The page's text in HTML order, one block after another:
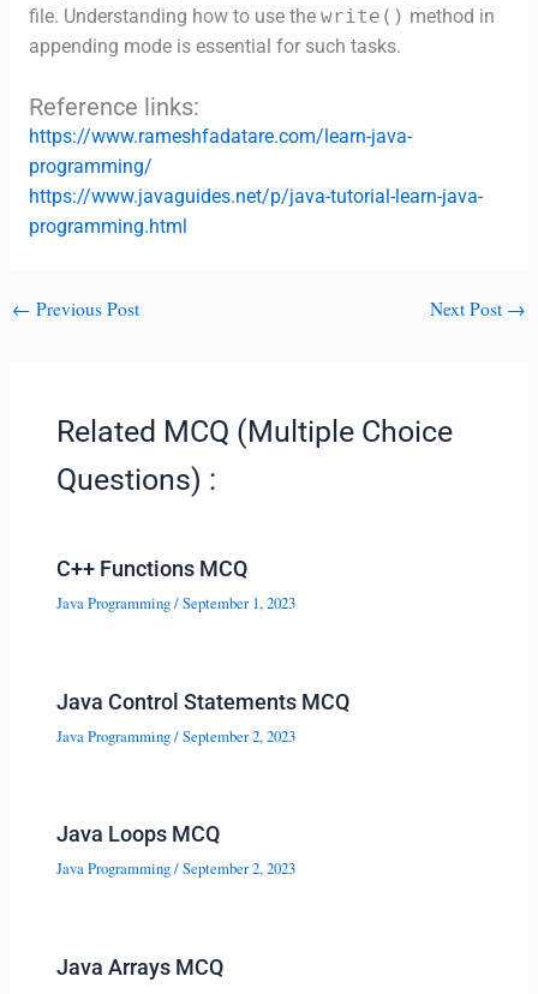
file. Understanding how to use the write() method in
appending mode is essential for such tasks.
Reference links:
https://www.rameshfadatare.com/learn-java-
programming/
https://www.javaguides.net/p/java-tutorial-learn-java-
programming.html
← Previous Post Next Post →
Related MCQ (Multiple Choice
Questions) :
C++ Functions MCQ
Java Programming/September 1, 2023
Java Control Statements MCQ
Java Programming/September 2, 2023
Java Loops MCQ
Java Programming/September 2, 2023
Java Arrays MCQ